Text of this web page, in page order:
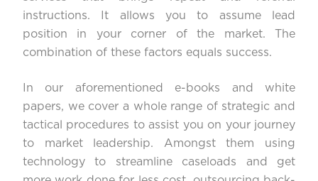
instructions. It allows you to assume lead
position in your corner of the market. The
combination of these factors equals success.
In our aforementioned e-books and white
papers, we cover a whole range of strategic and
tactical procedures to assist you on your journey
to market leadership. Amongst them using
technology to streamline caseloads and get